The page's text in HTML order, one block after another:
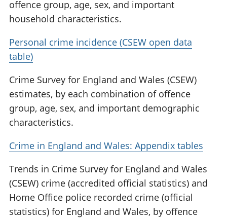
offence group, age, sex, and important
household characteristics.
Personal crime incidence (CSEW open data
table)
Crime Survey for England and Wales (CSEW)
estimates, by each combination of offence
group, age, sex, and important demographic
characteristics.
Crime in England and Wales: Appendix tables
Trends in Crime Survey for England and Wales
(CSEW) crime (accredited official statistics) and
Home Office police recorded crime (official
statistics) for England and Wales, by offence